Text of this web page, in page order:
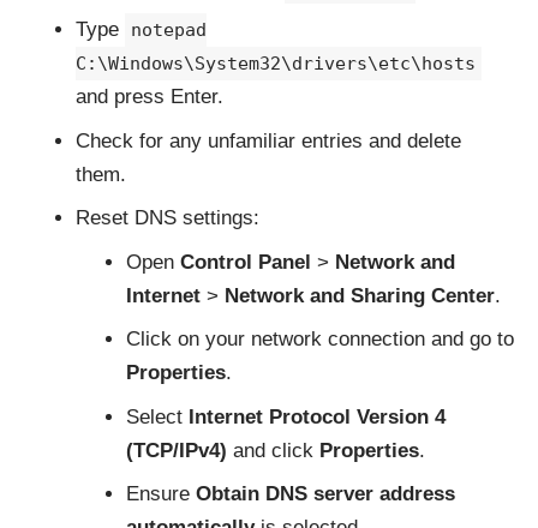
Type
notepad
C:\Windows\System32\drivers\etc\hosts
and press Enter.
Check for any unfamiliar entries and delete
them.
Reset DNS settings:
Open Control Panel > Network and
Internet > Network and Sharing Center.
Click on your network connection and go to
Properties.
Select Internet Protocol Version 4
(TCP/IPv4) and click Properties.
Ensure Obtain DNS server address